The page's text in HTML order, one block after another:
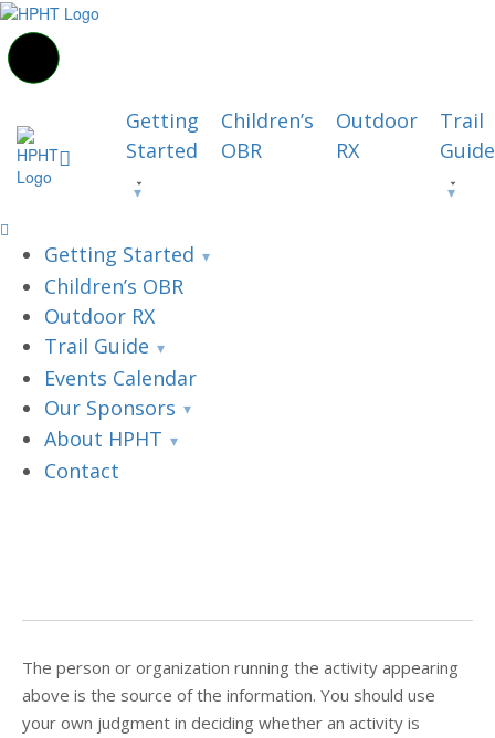
Getting
Started
Children’s
OBR
Outdoor
RX
Trail
Guide
Getting Started
Children’s OBR
Outdoor RX
Trail Guide
Events Calendar
Our Sponsors
About HPHT
Contact
The person or organization running the activity appearing
above is the source of the information. You should use
your own judgment in deciding whether an activity is